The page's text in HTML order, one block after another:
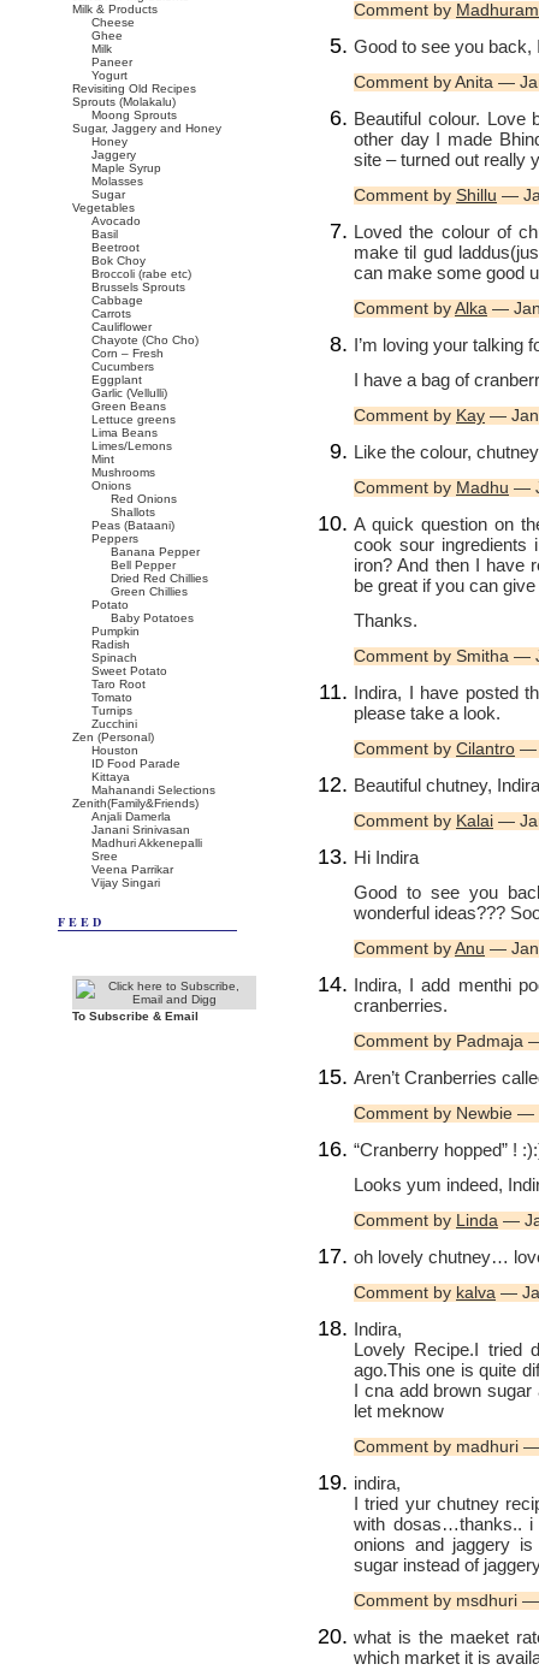
Comment by Madhuram
Good to see you back,
Comment by Anita —
Beautiful colour. Love
other day I made
site – turned out really
Comment by Shillu —
Loved the colour of
make til gud
can make some good
Comment by Alka —
I’m loving your talking
I have a bag of
Comment by Kay —
Like the colour,
Comment by Madhu —
A quick question on
cook sour
iron? And then I have
be great if you can
Thanks.
Comment by Smitha —
Indira, I have posted
please take a look.
Comment by Cilantro —
Beautiful chutney,
Comment by Kalai —
Hi Indira
Good to see you
wonderful ideas???
Comment by Anu —
Indira, I add menthi
cranberries.
Comment by Padmaja
Aren’t Cranberries
Comment by Newbie
“Cranberry hopped” !
Looks yum indeed,
Comment by Linda —
oh lovely chutney…
Comment by kalva —
Indira,
Lovely Recipe.I tried
ago.This one is quite
I cna add brown
let meknow
Comment by madhuri
indira,
I tried yur chutney
with dosas…thanks.. i
onions and jaggery
sugar instead of
Comment by msdhuri
what is the maeket
which market it is
Milk & Products
Cheese
Ghee
Milk
Paneer
Yogurt
Revisiting Old Recipes
Sprouts (Molakalu)
Moong Sprouts
Sugar, Jaggery and Honey
Honey
Jaggery
Maple Syrup
Molasses
Sugar
Vegetables
Avocado
Basil
Beetroot
Bok Choy
Broccoli (rabe etc)
Brussels Sprouts
Cabbage
Carrots
Cauliflower
Chayote (Cho Cho)
Corn – Fresh
Cucumbers
Eggplant
Garlic (Vellulli)
Green Beans
Lettuce greens
Lima Beans
Limes/Lemons
Mint
Mushrooms
Onions
Red Onions
Shallots
Peas (Bataani)
Peppers
Banana Pepper
Bell Pepper
Dried Red Chillies
Green Chillies
Potato
Baby Potatoes
Pumpkin
Radish
Spinach
Sweet Potato
Taro Root
Tomato
Turnips
Zucchini
Zen (Personal)
Houston
ID Food Parade
Kittaya
Mahanandi Selections
Zenith(Family&Friends)
Anjali Damerla
Janani Srinivasan
Madhuri Akkenepalli
Sree
Veena Parrikar
Vijay Singari
FEED
To Subscribe & Email